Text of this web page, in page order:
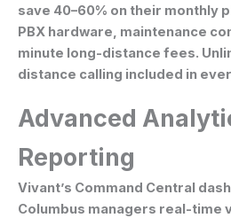
save 40–60% on their monthly
PBX hardware, maintenance
minute long-distance fees.
distance calling included in
Advanced
Reporting
Vivant’s Command Central
Columbus managers real-time